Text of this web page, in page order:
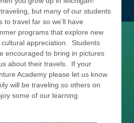
but many of our students
to travel far so we’ll have
programs that explore new
appreciation. Students
encouraged to bring in pictures
about their travels. If your
Academy please let us know
will be traveling so others on
some of our learning